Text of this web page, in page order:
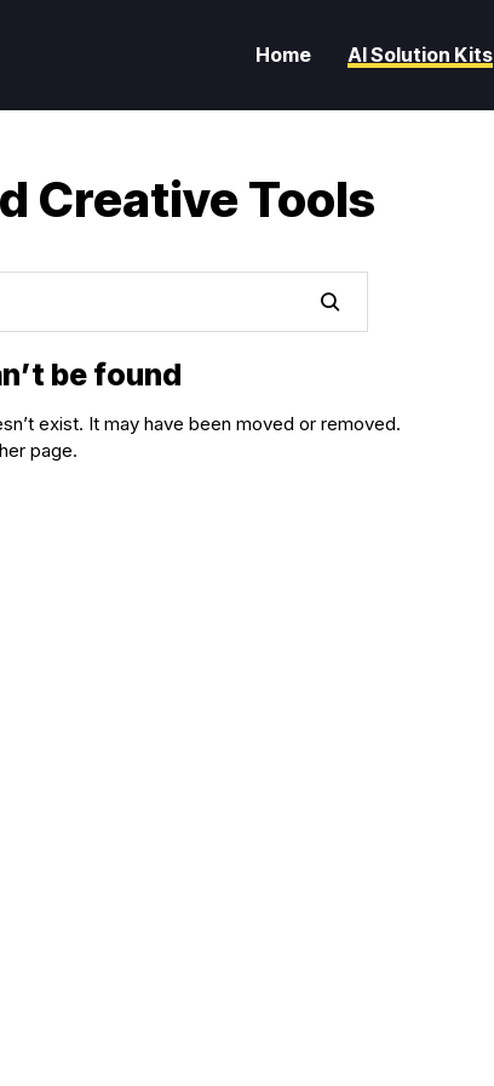
Home AI Solution Kits
Creative Tools
be found
exist. It may have been moved or removed.
page.